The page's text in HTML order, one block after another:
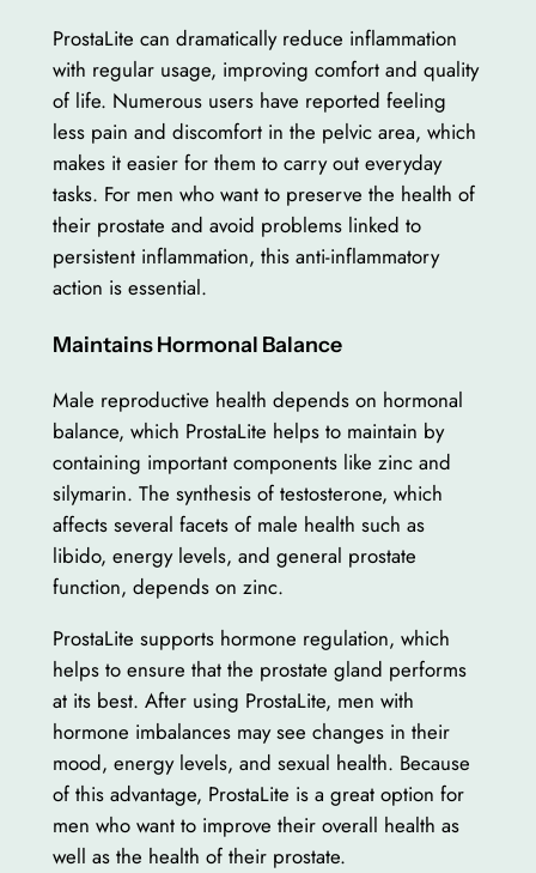
ProstaLite can dramatically reduce inflammation
with regular usage, improving comfort and quality
of life. Numerous users have reported feeling
less pain and discomfort in the pelvic area, which
makes it easier for them to carry out everyday
tasks. For men who want to preserve the health of
their prostate and avoid problems linked to
persistent inflammation, this anti-inflammatory
action is essential.
Maintains Hormonal Balance
Male reproductive health depends on hormonal
balance, which ProstaLite helps to maintain by
containing important components like zinc and
silymarin. The synthesis of testosterone, which
affects several facets of male health such as
libido, energy levels, and general prostate
function, depends on zinc.
ProstaLite supports hormone regulation, which
helps to ensure that the prostate gland performs
at its best. After using ProstaLite, men with
hormone imbalances may see changes in their
mood, energy levels, and sexual health. Because
of this advantage, ProstaLite is a great option for
men who want to improve their overall health as
well as the health of their prostate.